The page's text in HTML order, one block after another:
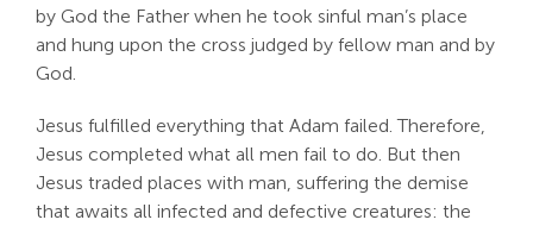
by God the Father when he took sinful man’s place
and hung upon the cross judged by fellow man and by
God.
Jesus fulfilled everything that Adam failed. Therefore,
Jesus completed what all men fail to do. But then
Jesus traded places with man, suffering the demise
that awaits all infected and defective creatures: the